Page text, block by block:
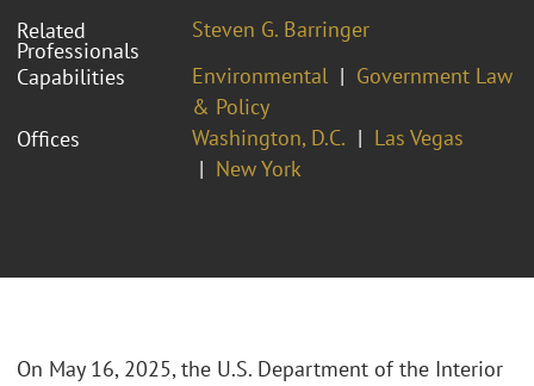
Related
Professionals
Steven G. Barringer
Capabilities
Environmental
Government Law
& Policy
Offices
Washington, D.C.
Las Vegas
New York
On May 16, 2025, the U.S. Department of the Interior